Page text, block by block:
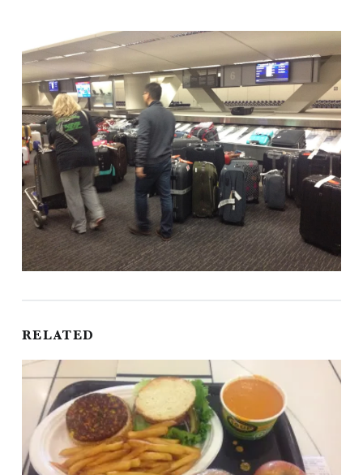
RELATED